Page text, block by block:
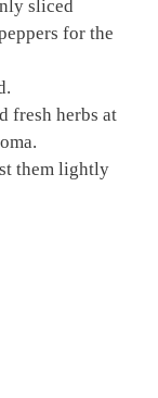
sliced
for the
fresh herbs at
them lightly